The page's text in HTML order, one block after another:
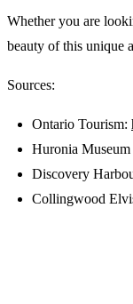
Whether you are
beauty of this unique
Sources:
Ontario Tourism:
Huronia
Discovery
Collingwood